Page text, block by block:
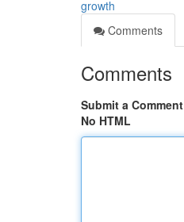
growth
Comments
Comments
Submit a Comment
No HTML